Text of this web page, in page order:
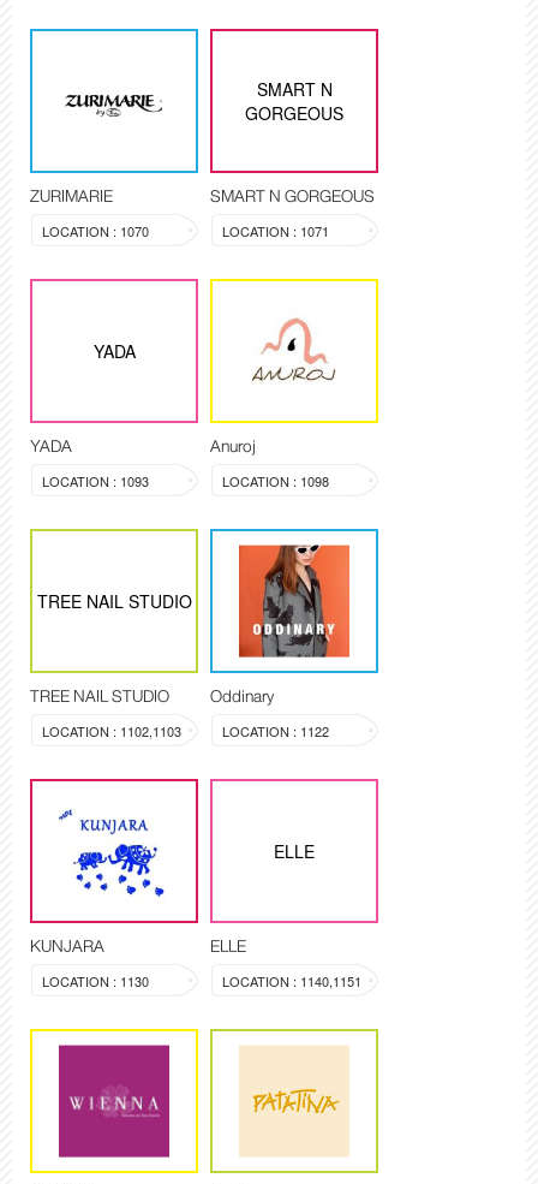
ZURIMARIE
LOCATION : 1070
SMART N
GORGEOUS
SMART N GORGEOUS
LOCATION : 1071
YADA
YADA
LOCATION : 1093
Anuroj
LOCATION : 1098
TREE NAIL STUDIO
TREE NAIL STUDIO
LOCATION : 1102,1103
Oddinary
LOCATION : 1122
KUNJARA
LOCATION : 1130
ELLE
ELLE
LOCATION : 1140,1151